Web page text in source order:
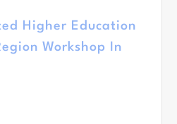
Higher Education
Workshop In